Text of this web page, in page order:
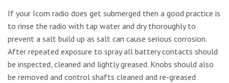
If your Icom radio does get submerged then a good practice is
to rinse the radio with tap water and dry thoroughly to
prevent a salt build up as salt can cause serious corrosion.
After repeated exposure to spray all battery contacts should
be inspected, cleaned and lightly greased. Knobs should also
be removed and control shafts cleaned and re-greased